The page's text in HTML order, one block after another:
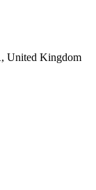
United Kingdom